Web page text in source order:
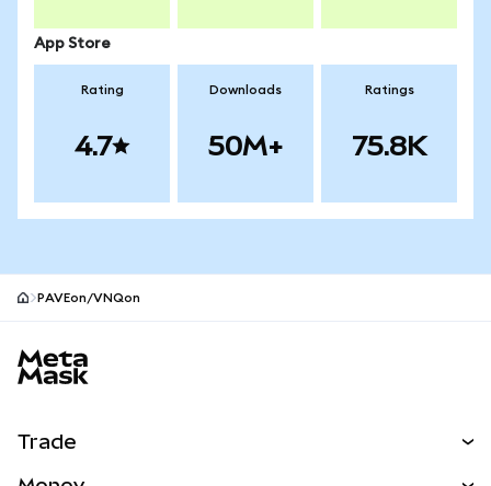
App Store
Rating
4.7
Downloads
50M+
Ratings
75.8K
PAVEon/VNQon
Trade